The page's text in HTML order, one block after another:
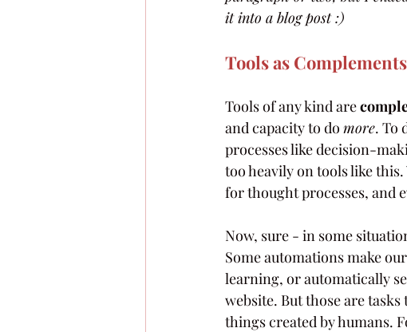
it into a blog post :)
Tools as Complements
Tools of any kind are
and capacity to do more. To
processes like decision-
too heavily on tools like
for thought processes, and
Now, sure - in some
Some automations make
learning, or automatically
website. But those are
things created by humans.